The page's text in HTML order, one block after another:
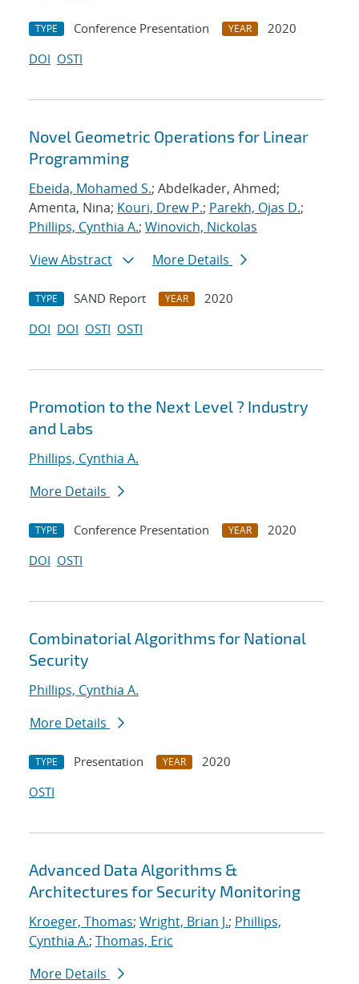
TYPE Conference Presentation YEAR
2020
DOI OSTI
Novel Geometric Operations for Linear
Programming
Ebeida, Mohamed S.; Abdelkader, Ahmed;
Amenta, Nina; Kouri, Drew P.; Parekh, Ojas D.;
Phillips, Cynthia A.; Winovich, Nickolas
View Abstract
More Details
TYPE SAND Report YEAR
2020
DOI DOI OSTI OSTI
Promotion to the Next Level ? Industry
and Labs
Phillips, Cynthia A.
More Details
TYPE Conference Presentation YEAR
2020
DOI OSTI
Combinatorial Algorithms for National
Security
Phillips, Cynthia A.
More Details
TYPE Presentation YEAR
2020
OSTI
Advanced Data Algorithms &
Architectures for Security Monitoring
Kroeger, Thomas; Wright, Brian J.; Phillips,
Cynthia A.; Thomas, Eric
More Details